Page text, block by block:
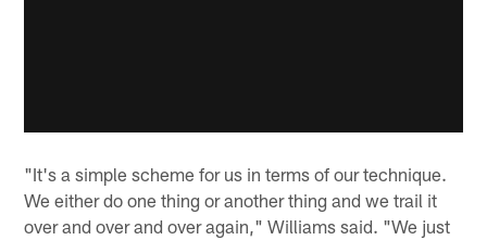
"It's a simple scheme for us in terms of our technique.
We either do one thing or another thing and we trail it
over and over and over again," Williams said. "We just